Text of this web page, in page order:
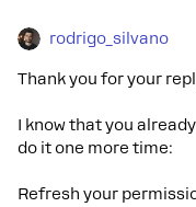
rodrigo_silvano
Thank you for your
I know that you
do it one more time:
Refresh your